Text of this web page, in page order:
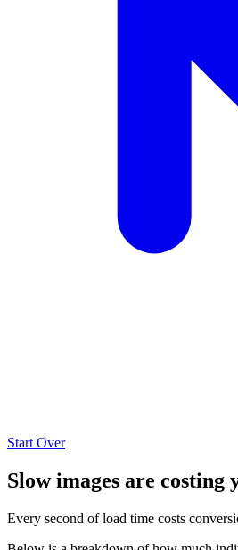
Start Over
Slow images are costing
Every second of load time costs